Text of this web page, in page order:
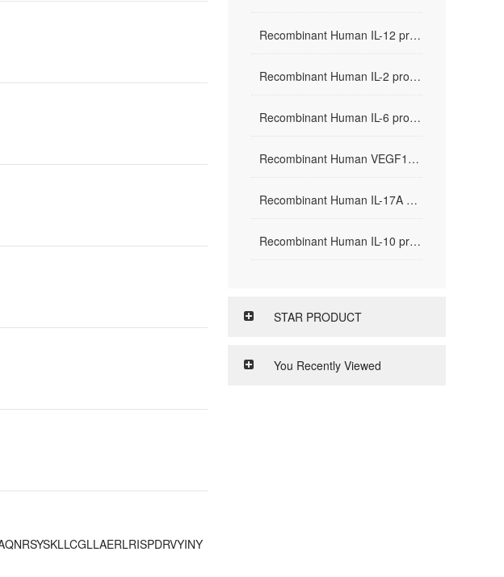
Recombinant Human IL-12 protein
Recombinant Human IL-2 protein
Recombinant Human IL-6 protein
Recombinant Human VEGF165 protein
Recombinant Human IL-17A protein
Recombinant Human IL-10 protein
STAR PRODUCT
You Recently Viewed